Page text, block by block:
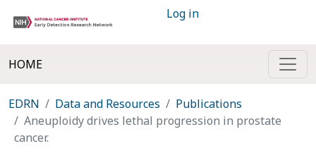
Log in
HOME
EDRN Data and Resources
Publications
Aneuploidy drives lethal progression in prostate
cancer.